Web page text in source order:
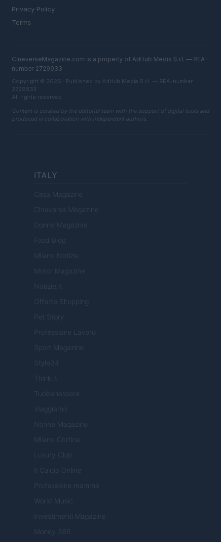
Privacy Policy
Terms
CineverseMagazine.com is a property of AdHub Media S.r.l. — REA-
number 2729933
Copyright © 2026 · Published by AdHub Media S.r.l. — REA-number
2729933
All rights reserved
Content is curated by the editorial team with the support of digital tools and
produced in collaboration with independent authors.
ITALY
Casa Magazine
Cineverse Magazine
Donne Magazine
Food Blog
Milano Notizie
Motor Magazine
Notizie.it
Offerte Shopping
Pet Story
Professione Lavoro
Sport Magazine
Style24
Think.it
Tuobenessere
Viaggiamo
Nonne Magazine
Milano Cortina
Luxury Club
Il Calcio Online
Professione mamma
World Music
Investimenti Magazine
Money 365